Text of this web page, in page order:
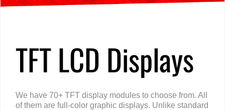
TFT LCD Displays
We have 70+ TFT display modules to choose from. All
of them are full-color graphic displays. Unlike standard